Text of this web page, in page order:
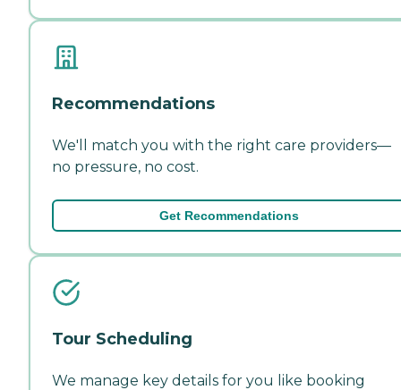
Recommendations
We'll match you with the right care providers—
no pressure, no cost.
Get Recommendations
Tour Scheduling
We manage key details for you like booking